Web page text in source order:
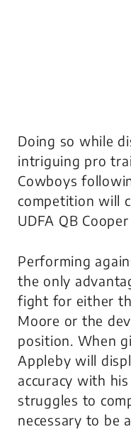
Doing so while
intriguing pro
Cowboys
competition will
UDFA QB
Performing
the only
fight for either
Moore or the
position. When
Appleby will
accuracy with
struggles to
necessary to be